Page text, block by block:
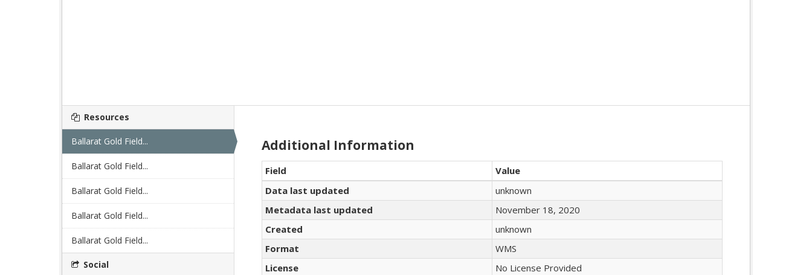
Resources
Ballarat Gold Field...
Ballarat Gold Field...
Ballarat Gold Field...
Ballarat Gold Field...
Ballarat Gold Field...
Social
Additional Information
Field
Value
Data last updated
unknown
Metadata last updated
November 18, 2020
Created
unknown
Format
WMS
License
No License Provided